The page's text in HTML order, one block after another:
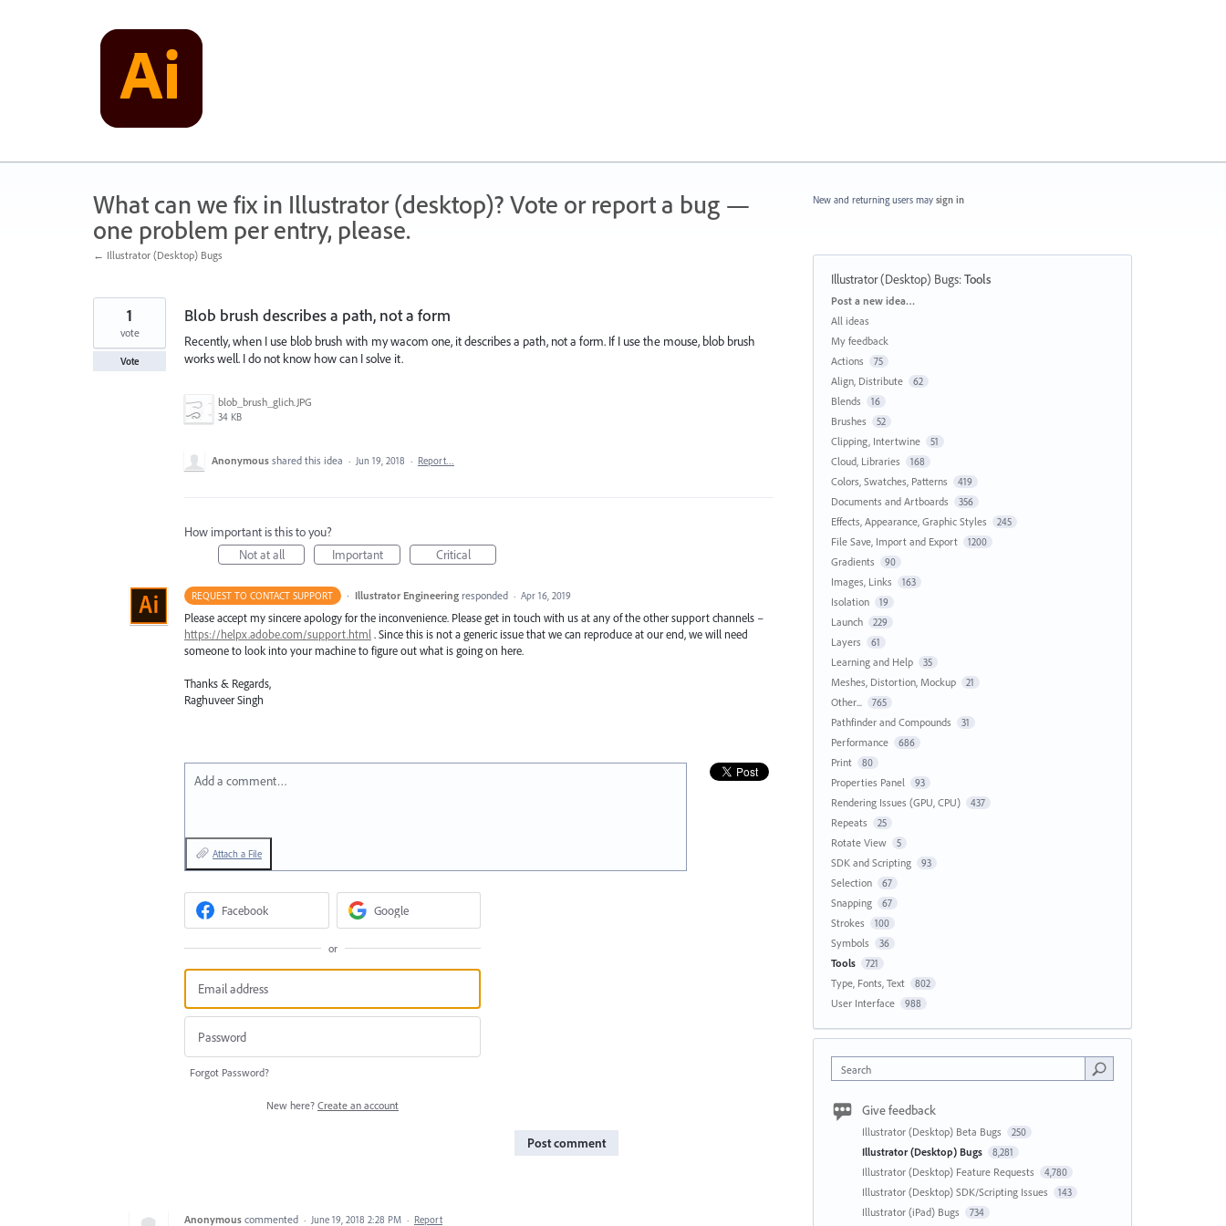
What can we fix in Illustrator (desktop)? Vote or report a bug —
one problem per entry, please.
← Illustrator (Desktop) Bugs
Blob brush describes a path, not a form
Recently, when I use blob brush with my wacom one, it describes a path, not a form. If I use the mouse, blob brush
works well. I do not know how can I solve it.
blob_brush_glich.JPG
34 KB
1
vote
Vote
Anonymous shared this idea · Jun 19, 2018 · Report…
How important is this to you?
Not at all
Important Critical
REQUEST TO CONTACT SUPPORT · Illustrator Engineering responded · Apr 16, 2019
Please accept my sincere apology for the inconvenience. Please get in touch with us at any of the other support channels –
https://helpx.adobe.com/support.html . Since this is not a generic issue that we can reproduce at our end, we will need
someone to look into your machine to figure out what is going on here.
Thanks & Regards,
Raghuveer Singh
Add a comment…
Attach a File
Facebook Google
or
Forgot Password?
New here? Create an account
Post comment
Anonymous commented · June 19, 2018 2:28 PM · Report
New and returning users may sign in
Illustrator (Desktop) Bugs:Tools
Categories
Post a new idea…
All ideas
My feedback
Actions
75
Align, Distribute 62
Blends 16
Brushes 52
Clipping, Intertwine 51
Cloud, Libraries 168
Colors, Swatches, Patterns 419
Documents and Artboards 356
Effects, Appearance, Graphic Styles 245
File Save, Import and Export 1200
Gradients 90
Images, Links 163
Isolation 19
Launch 229
Layers 61
Learning and Help 35
Meshes, Distortion, Mockup 21
Other... 765
Pathfinder and Compounds 31
Performance 686
Print 80
Properties Panel 93
Rendering Issues (GPU, CPU) 437
Repeats 25
Rotate View 5
SDK and Scripting 93
Selection 67
Snapping 67
Strokes 100
Symbols 36
Tools 721
Type, Fonts, Text 802
User Interface 988
Search
Give feedback
Illustrator (Desktop) Beta Bugs 250
Illustrator (Desktop) Bugs 8,281
Illustrator (Desktop) Feature Requests 4,780
Illustrator (Desktop) SDK/Scripting Issues 143
Illustrator (iPad) Bugs 734